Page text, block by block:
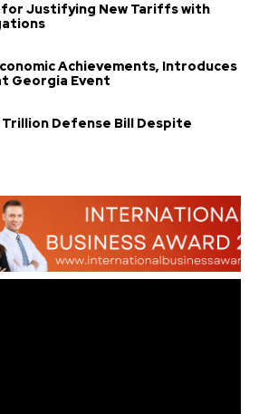
for Justifying New Tariffs with
Achievements, Introduces
Georgia Event
Trillion Defense Bill Despite